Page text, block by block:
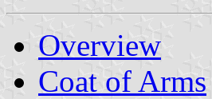
Overview
Coat of Arms